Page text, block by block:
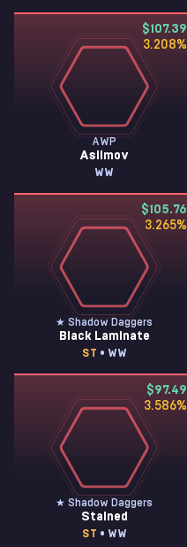
$107.39
3.208%
AWP
Asiimov
WW
$105.76
3.265%
★ Shadow Daggers
Black Laminate
ST • WW
$97.49
3.586%
★ Shadow Daggers
Stained
ST • WW